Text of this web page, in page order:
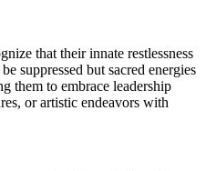
that their innate restlessness
suppressed but sacred energies
them to embrace leadership
or artistic endeavors with